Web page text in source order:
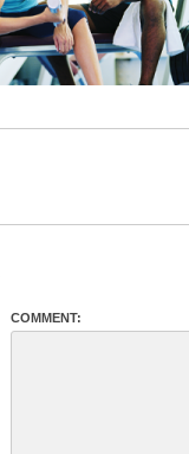
COMMENT: